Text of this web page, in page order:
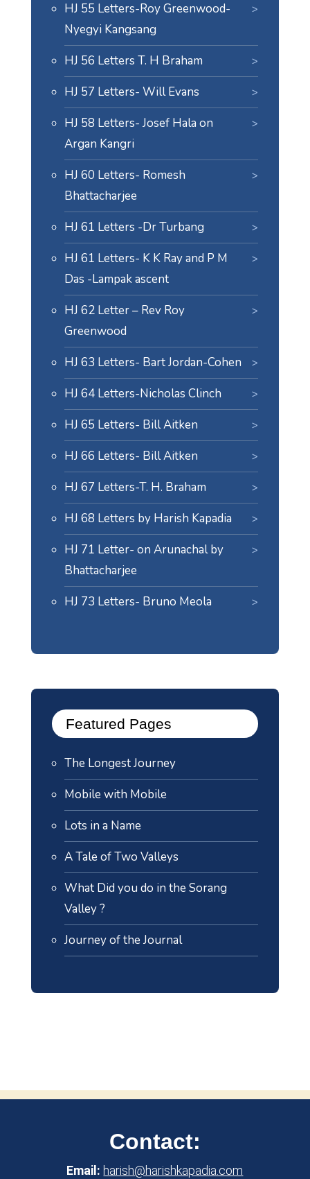
HJ 55 Letters-Roy Greenwood-
Nyegyi Kangsang
HJ 56 Letters T. H Braham
HJ 57 Letters- Will Evans
HJ 58 Letters- Josef Hala on
Argan Kangri
HJ 60 Letters- Romesh
Bhattacharjee
HJ 61 Letters -Dr Turbang
HJ 61 Letters- K K Ray and P M
Das -Lampak ascent
HJ 62 Letter – Rev Roy
Greenwood
HJ 63 Letters- Bart Jordan-Cohen
HJ 64 Letters-Nicholas Clinch
HJ 65 Letters- Bill Aitken
HJ 66 Letters- Bill Aitken
HJ 67 Letters-T. H. Braham
HJ 68 Letters by Harish Kapadia
HJ 71 Letter- on Arunachal by
Bhattacharjee
HJ 73 Letters- Bruno Meola
Featured Pages
The Longest Journey
Mobile with Mobile
Lots in a Name
A Tale of Two Valleys
What Did you do in the Sorang
Valley ?
Journey of the Journal
Contact:
Email: harish@harishkapadia.com